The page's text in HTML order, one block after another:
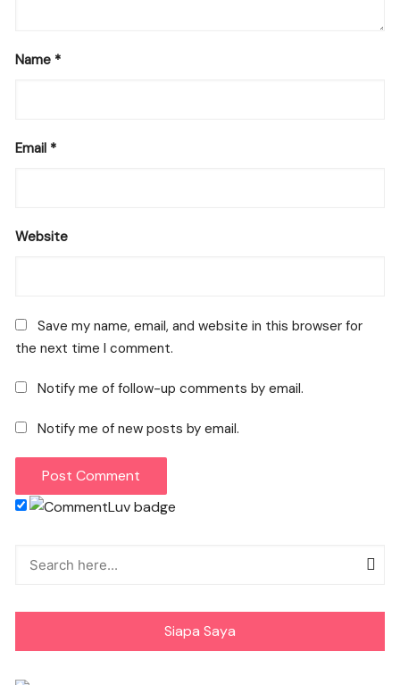
Name *
Email *
Website
Save my name, email, and website in this browser for
the next time I comment.
Notify me of follow-up comments by email.
Notify me of new posts by email.
Siapa Saya